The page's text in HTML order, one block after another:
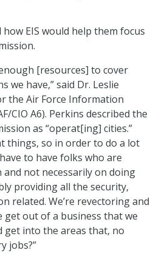
EIS would help them focus
[resources] to cover
we have,” said Dr. Leslie
the Air Force Information
CIO A6). Perkins described the
as “operat[ing] cities.”
things, so in order to do a lot
to have folks who are
not necessarily on doing
providing all the security,
related. We’re revectoring and
get out of a business that we
get into the areas that, no
jobs?”